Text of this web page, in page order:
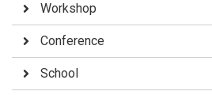
Workshop
Conference
School